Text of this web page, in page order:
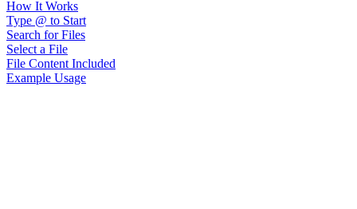
How It Works
Type @ to Start
Search for Files
Select a File
File Content Included
Example Usage